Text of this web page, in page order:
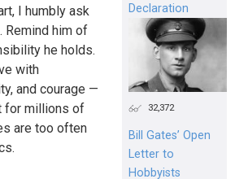
I humbly ask
Remind him of
he holds.
with
and courage —
for millions of
are too often
Declaration
32,372
Bill Gates’ Open
Letter to
Hobbyists